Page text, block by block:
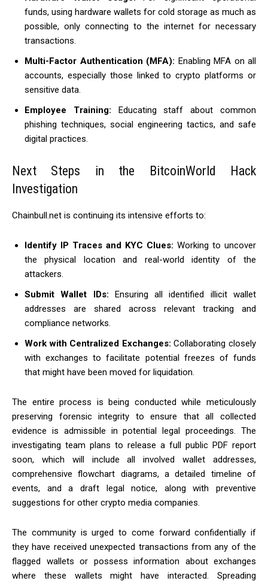
funds, using hardware wallets for cold storage as much as
possible, only connecting to the internet for necessary
transactions.
Multi-Factor Authentication (MFA): Enabling MFA on all
accounts, especially those linked to crypto platforms or
sensitive data.
Employee Training: Educating staff about common
phishing techniques, social engineering tactics, and safe
digital practices.
Next Steps in the BitcoinWorld Hack
Investigation
Chainbull.net is continuing its intensive efforts to:
Identify IP Traces and KYC Clues: Working to uncover
the physical location and real-world identity of the
attackers.
Submit Wallet IDs: Ensuring all identified illicit wallet
addresses are shared across relevant tracking and
compliance networks.
Work with Centralized Exchanges: Collaborating closely
with exchanges to facilitate potential freezes of funds
that might have been moved for liquidation.
The entire process is being conducted while meticulously
preserving forensic integrity to ensure that all collected
evidence is admissible in potential legal proceedings. The
investigating team plans to release a full public PDF report
soon, which will include all involved wallet addresses,
comprehensive flowchart diagrams, a detailed timeline of
events, and a draft legal notice, along with preventive
suggestions for other crypto media companies.
The community is urged to come forward confidentially if
they have received unexpected transactions from any of the
flagged wallets or possess information about exchanges
where these wallets might have interacted. Spreading